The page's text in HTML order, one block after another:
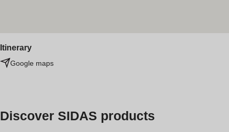
Itinerary
Google maps
Discover SIDAS products